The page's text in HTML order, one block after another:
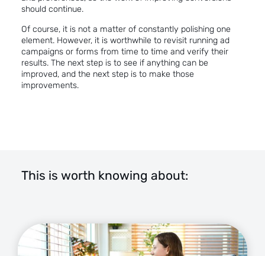
should continue.
Of course, it is not a matter of constantly polishing one
element. However, it is worthwhile to revisit running ad
campaigns or forms from time to time and verify their
results. The next step is to see if anything can be
improved, and the next step is to make those
improvements.
This is worth knowing about: